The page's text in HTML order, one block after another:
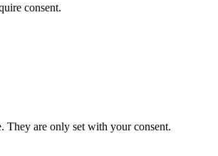
consent.
They are only set with your consent.